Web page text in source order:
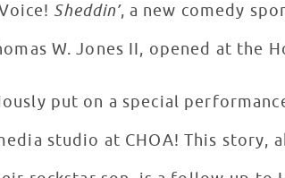
Sheddin’, a new comedy
W. Jones II, opened at the
put on a special
studio at CHOA! This